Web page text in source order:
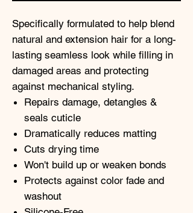
Specifically formulated to help blend
natural and extension hair for a long-
lasting seamless look while filling in
damaged areas and protecting
against mechanical styling.
Repairs damage, detangles &
seals cuticle
Dramatically reduces matting
Cuts drying time
Won't build up or weaken bonds
Protects against color fade and
washout